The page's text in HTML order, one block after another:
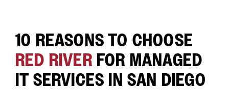
10 REASONS TO CHOOSE
RED RIVER FOR MANAGED
IT SERVICES IN SAN DIEGO